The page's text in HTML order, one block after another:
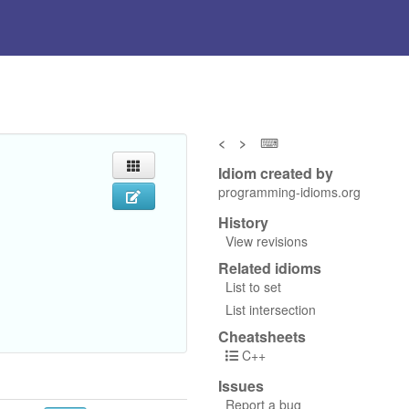
< > ⌨
Idiom created by
programming-idioms.org
History
View revisions
Related idioms
List to set
List intersection
Cheatsheets
C++
Issues
Report a bug